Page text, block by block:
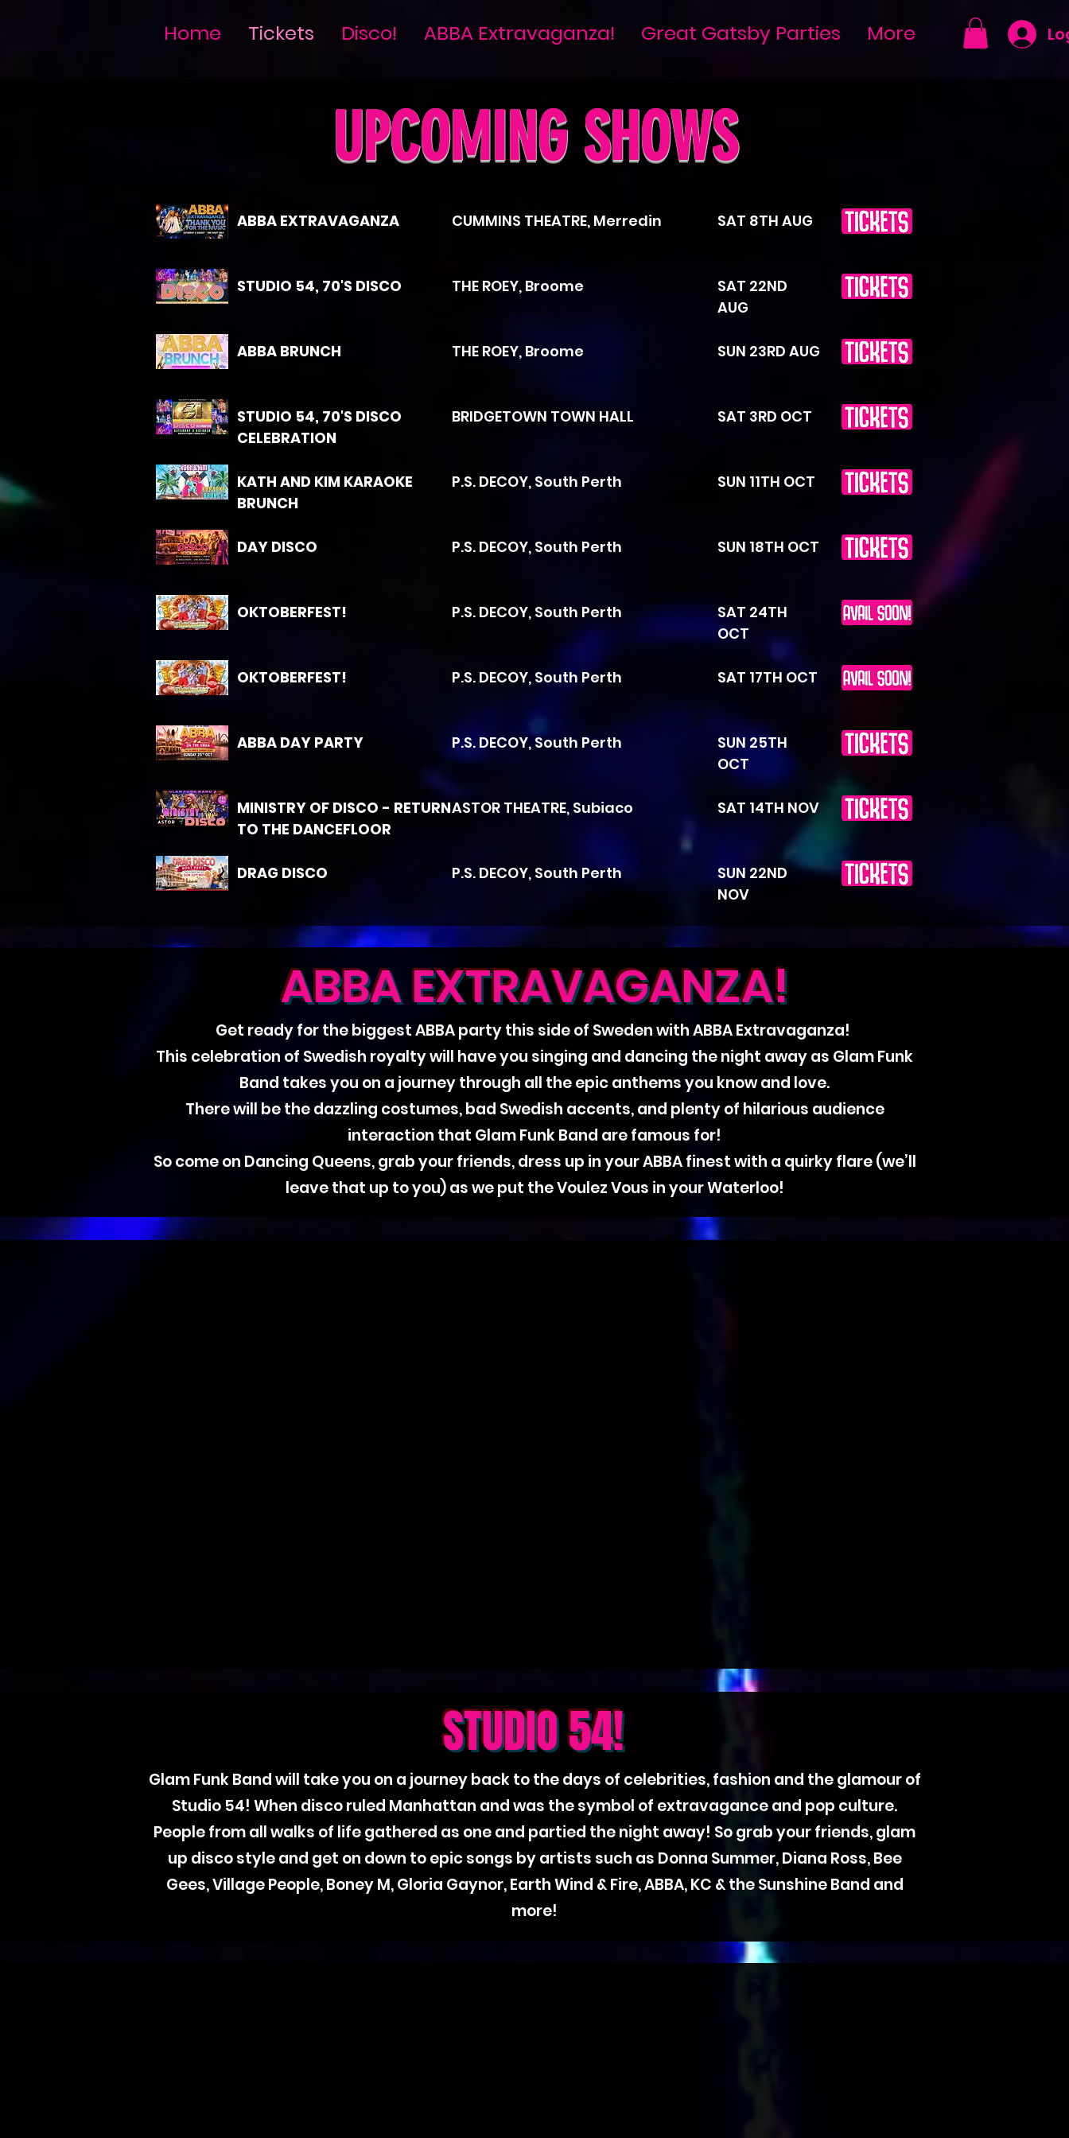
Home Tickets Disco! ABBA Extravaganza! Great Gatsby Parties More
UPCOMING SHOWS
ABBA EXTRAVAGANZA CUMMINS THEATRE, Merredin SAT 8TH AUG
STUDIO 54, 70'S DISCO THE ROEY, Broome
SAT 22ND
AUG
ABBA BRUNCH THE ROEY, Broome SUN 23RD AUG
STUDIO 54, 70'S DISCO
CELEBRATION
BRIDGETOWN TOWN HALL SAT 3RD OCT
KATH AND KIM KARAOKE
BRUNCH
P.S. DECOY, South Perth SUN 11TH OCT
DAY DISCO P.S. DECOY, South Perth SUN 18TH OCT
OKTOBERFEST! P.S. DECOY, South Perth
SAT 24TH
OCT
OKTOBERFEST! P.S. DECOY, South Perth SAT 17TH OCT
ABBA DAY PARTY P.S. DECOY, South Perth
SUN 25TH
OCT
MINISTRY OF DISCO - RETURN
TO THE DANCEFLOOR
ASTOR THEATRE, Subiaco SAT 14TH NOV
DRAG DISCO P.S. DECOY, South Perth
SUN 22ND
NOV
ABBA EXTRAVAGANZA!
Get ready for the biggest ABBA party this side of Sweden with ABBA Extravaganza!
This celebration of Swedish royalty will have you singing and dancing the night away as Glam Funk
Band takes you on a journey through all the epic anthems you know and love.
There will be the dazzling costumes, bad Swedish accents, and plenty of hilarious audience
interaction that Glam Funk Band are famous for!
So come on Dancing Queens, grab your friends, dress up in your ABBA finest with a quirky flare (we’ll
leave that up to you) as we put the Voulez Vous in your Waterloo!
STUDIO 54!
Glam Funk Band will take you on a journey back to the days of celebrities, fashion and the glamour of
Studio 54! When disco ruled Manhattan and was the symbol of extravagance and pop culture.
People from all walks of life gathered as one and partied the night away! So grab your friends, glam
up disco style and get on down to epic songs by artists such as Donna Summer, Diana Ross, Bee
Gees, Village People, Boney M, Gloria Gaynor, Earth Wind & Fire, ABBA, KC & the Sunshine Band and
more!